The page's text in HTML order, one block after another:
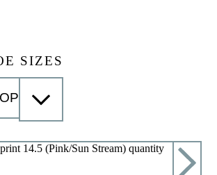
SIZES
14.5 (Pink/Sun Stream) quantity